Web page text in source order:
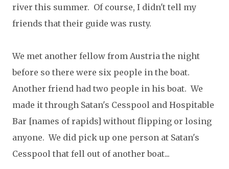
river this summer. Of course, I didn't tell my
friends that their guide was rusty.
We met another fellow from Austria the night
before so there were six people in the boat.
Another friend had two people in his boat. We
made it through Satan's Cesspool and Hospitable
Bar [names of rapids] without flipping or losing
anyone. We did pick up one person at Satan's
Cesspool that fell out of another boat...